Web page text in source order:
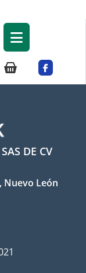
DE CV
Nuevo León